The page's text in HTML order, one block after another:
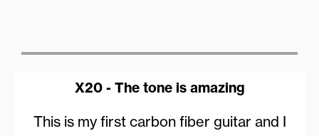
X20 - The tone is amazing
This is my first carbon fiber guitar and I